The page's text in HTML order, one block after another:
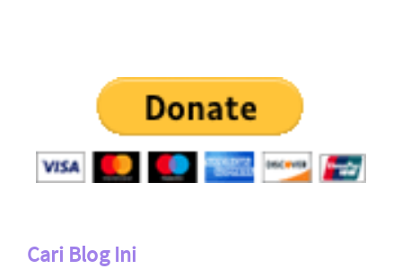
Cari Blog Ini